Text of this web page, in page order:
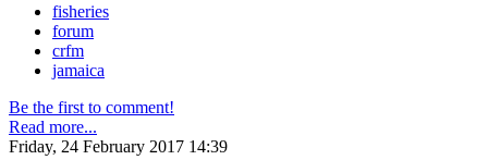
fisheries
forum
crfm
jamaica
Be the first to comment!
Read more...
Friday, 24 February 2017 14:39